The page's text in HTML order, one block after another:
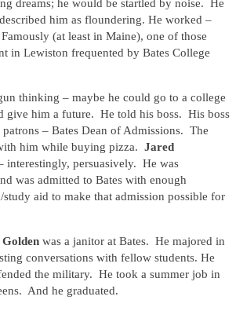
dreams; he would be startled by noise. He
him as floundering. He worked –
(at least in Maine), one of those
in Lewiston frequented by Bates College
thinking – maybe he could go to a college
give him a future. He told his boss. His boss
– Bates Dean of Admissions. The
him while buying pizza. Jared
interestingly, persuasively. He was
was admitted to Bates with enough
aid to make that admission possible for
was a janitor at Bates. He majored in
conversations with fellow students. He
the military. He took a summer job in
And he graduated.